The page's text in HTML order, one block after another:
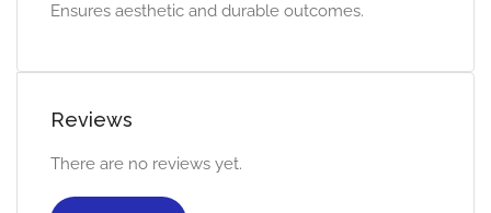
Ensures aesthetic and durable outcomes.
Reviews
There are no reviews yet.